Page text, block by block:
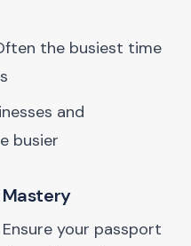
the busiest time
and
busier
Ensure your passport